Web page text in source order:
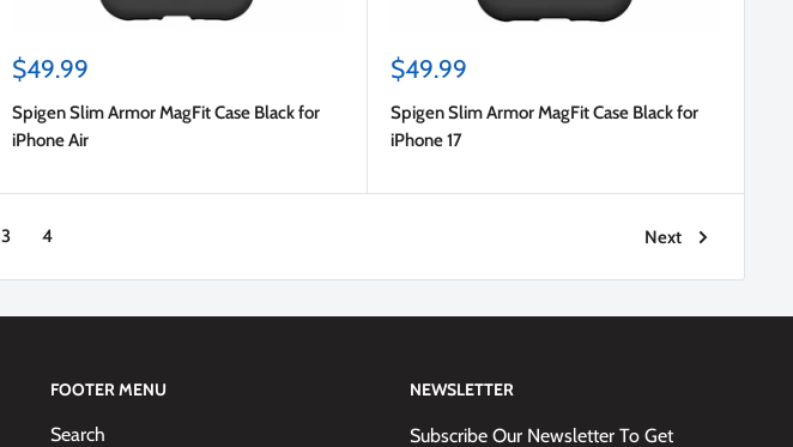
Sale
$49.99
Spigen Slim Armor MagFit Case Black for
iPhone Air
Sale
$49.99
Spigen Slim Armor MagFit Case Black for
iPhone 17
3 4 Next
FOOTER MENU
Search
NEWSLETTER
Subscribe Our Newsletter To Get